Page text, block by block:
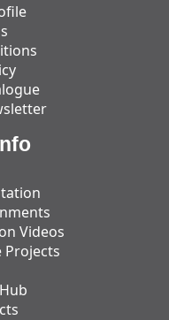
Videos
Projects